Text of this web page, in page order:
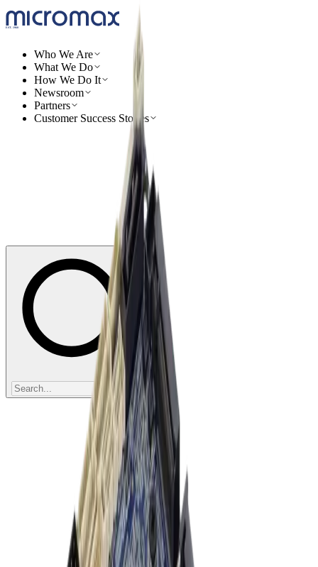
Who We Are
What We Do
How We Do It
Newsroom
Partners
Customer Success Stories